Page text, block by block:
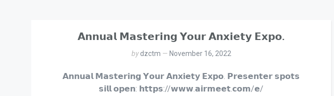
𝗔𝗻𝗻𝘂𝗮𝗹 𝗠𝗮𝘀𝘁𝗲𝗿𝗶𝗻𝗴 𝗬𝗼𝘂𝗿 𝗔𝗻𝘅𝗶𝗲𝘁𝘆 𝗘𝘅𝗽𝗼.
bydzctm November 16, 2022
𝗔𝗻𝗻𝘂𝗮𝗹 𝗠𝗮𝘀𝘁𝗲𝗿𝗶𝗻𝗴 𝗬𝗼𝘂𝗿 𝗔𝗻𝘅𝗶𝗲𝘁𝘆 𝗘𝘅𝗽𝗼. 𝗣𝗿𝗲𝘀𝗲𝗻𝘁𝗲𝗿 𝘀𝗽𝗼𝘁𝘀
𝘀𝗶𝗹𝗹 𝗼𝗽𝗲𝗻: 𝗵𝘁𝘁𝗽𝘀://𝘄𝘄𝘄.𝗮𝗶𝗿𝗺𝗲𝗲𝘁.𝗰𝗼𝗺/𝗲/